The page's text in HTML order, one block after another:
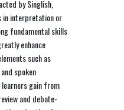
by Singlish,
in interpretation or
fundamental skills
enhance
such as
spoken
learners gain from
and debate-